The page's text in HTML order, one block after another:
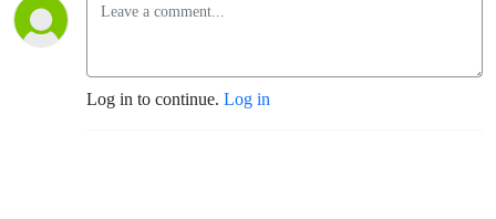
Log in to continue. Log in